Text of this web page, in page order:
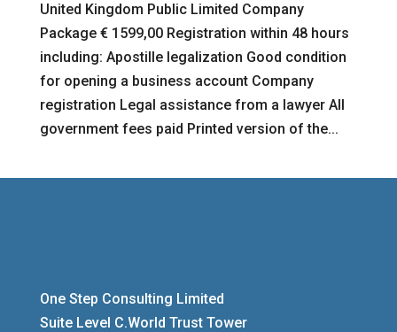
United Kingdom Public Limited Company
Package € 1599,00 Registration within 48 hours
including: Apostille legalization Good condition
for opening a business account Company
registration Legal assistance from a lawyer All
government fees paid Printed version of the...
One Step Consulting Limited
Suite Level C.World Trust Tower